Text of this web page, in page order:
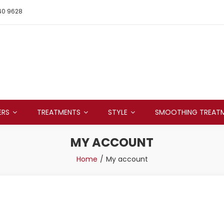
9628
TREATMENTS STYLE SMOOTHING
MY ACCOUNT
Home My account